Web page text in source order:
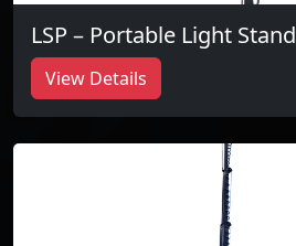
LSP – Portable Light Stand
View Details